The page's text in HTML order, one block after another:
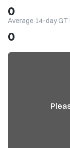
0
Average 14-day GT
0